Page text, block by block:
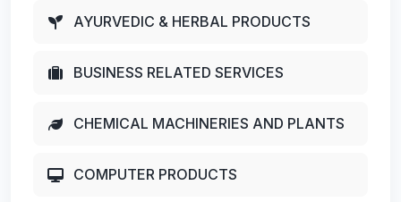
AYURVEDIC & HERBAL PRODUCTS
BUSINESS RELATED SERVICES
CHEMICAL MACHINERIES AND PLANTS
COMPUTER PRODUCTS